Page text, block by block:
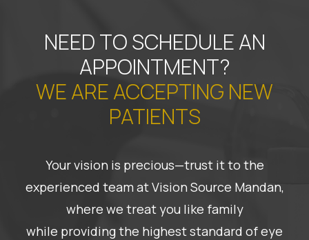
NEED TO SCHEDULE AN
APPOINTMENT?
WE ARE ACCEPTING NEW
PATIENTS
Your vision is precious—trust it to the
experienced team at Vision Source Mandan,
where we treat you like family
while providing the highest standard of eye